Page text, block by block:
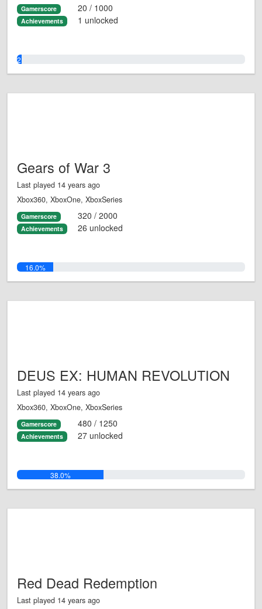
Gamerscore 20 / 1000
Achievements 1 unlocked
2.0%
Gears of War 3
Last played 14 years ago
Xbox360, XboxOne, XboxSeries
Gamerscore 320 / 2000
Achievements 26 unlocked
16.0%
DEUS EX: HUMAN REVOLUTION
Last played 14 years ago
Xbox360, XboxOne, XboxSeries
Gamerscore 480 / 1250
Achievements 27 unlocked
38.0%
Red Dead Redemption
Last played 14 years ago